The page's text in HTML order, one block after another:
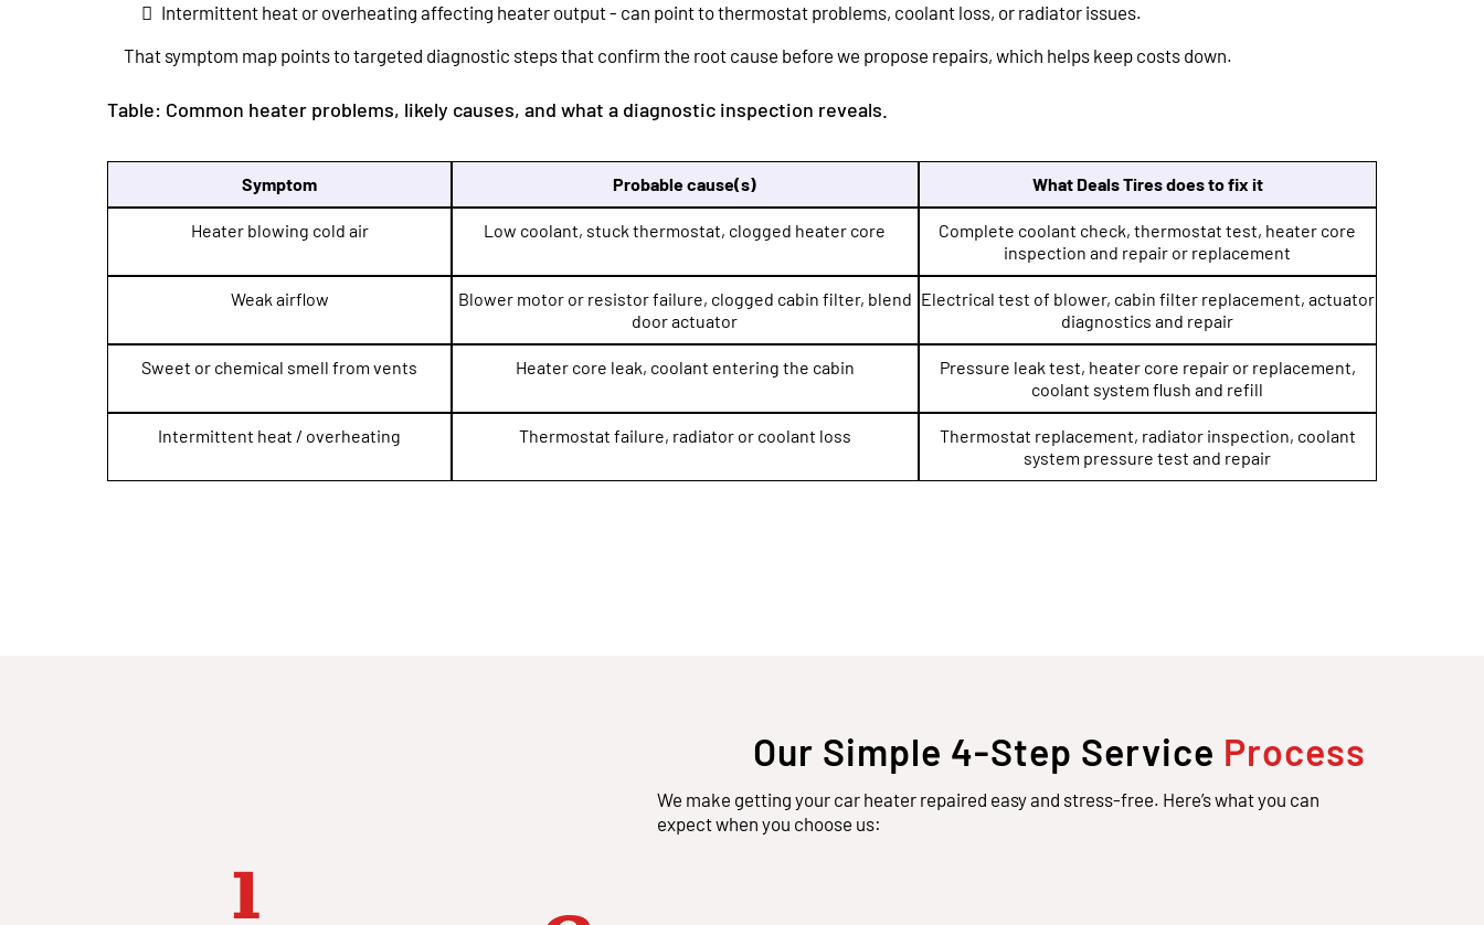
Intermittent heat or overheating affecting heater output - can point to thermostat problems, coolant loss, or radiator issues.
That symptom map points to targeted diagnostic steps that confirm the root cause before we propose repairs, which helps keep costs down.
Table: Common heater problems, likely causes, and what a diagnostic inspection reveals.
Symptom
Heater blowing cold air
Weak airflow
Sweet or chemical smell from vents
Intermittent heat / overheating
Probable cause(s)
Low coolant, stuck thermostat, clogged heater core
Blower motor or resistor failure, clogged cabin filter, blend
door actuator
Heater core leak, coolant entering the cabin
Thermostat failure, radiator or coolant loss
What Deals Tires does to fix it
Complete coolant check, thermostat test, heater core
inspection and repair or replacement
Electrical test of blower, cabin filter replacement, actuator
diagnostics and repair
Pressure leak test, heater core repair or replacement,
coolant system flush and refill
Thermostat replacement, radiator inspection, coolant
system pressure test and repair
Our Simple 4-Step Service Process
We make getting your car heater repaired easy and stress-free. Here’s what you can
expect when you choose us:
1